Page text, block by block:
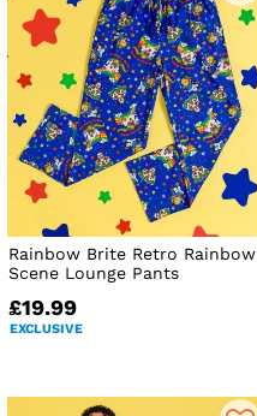
Rainbow Brite Retro Rainbow
Scene Lounge Pants
£19.99
EXCLUSIVE